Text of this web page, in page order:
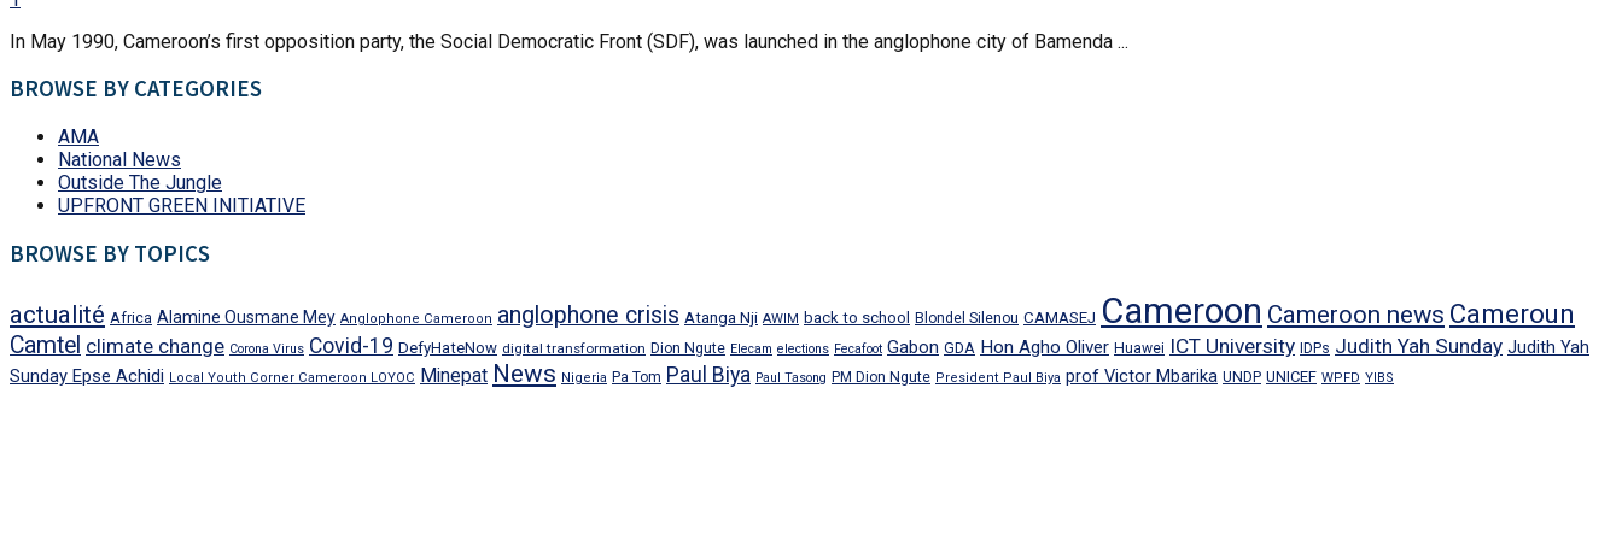
In May 1990, Cameroon’s first opposition party, the Social Democratic Front (SDF), was launched in the anglophone city of Bamenda ...
BROWSE BY CATEGORIES
AMA
National News
Outside The Jungle
UPFRONT GREEN INITIATIVE
BROWSE BY TOPICS
actualité Africa Alamine Ousmane Mey Anglophone Cameroon anglophone crisis Atanga Nji AWIM back to school Blondel Silenou CAMASEJ Cameroon Cameroon news Cameroun
Camtel climate change Corona Virus Covid-19 DefyHateNow digital transformation Dion Ngute Elecam elections Fecafoot Gabon GDA Hon Agho Oliver Huawei ICT University IDPs Judith Yah Sunday Judith Yah
Sunday Epse Achidi Local Youth Corner Cameroon LOYOC Minepat News Nigeria Pa Tom Paul Biya Paul Tasong PM Dion Ngute President Paul Biya prof Victor Mbarika UNDP UNICEF WPFD YIBS